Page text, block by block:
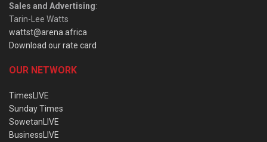
Sales and Advertising:
Tarin-Lee Watts
wattst@arena.africa
Download our rate card
OUR NETWORK
TimesLIVE
Sunday Times
SowetanLIVE
BusinessLIVE